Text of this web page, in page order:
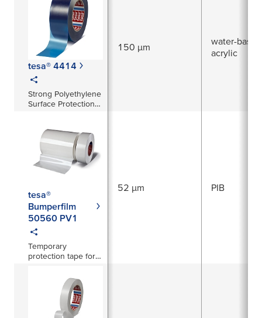
tesa® 4414
Strong Polyethylene
Surface Protection
150 µm
water-based
acrylic
tesa®
Bumperfilm
50560 PV1
Temporary
protection tape for
components
52 µm PIB